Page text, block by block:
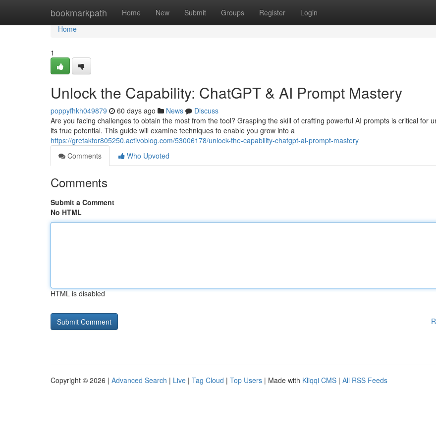
bookmarkpath Home New Submit Groups Register Login
Home
Home
1
Unlock the Capability: ChatGPT & AI Prompt Mastery
poppyfhkh049879 60 days ago News
Discuss
Are you facing challenges to obtain the most from the tool? Grasping the skill of crafting powerful AI prompts is critical for
its true potential. This guide will examine techniques to enable you grow into a
https://gretakfor805250.activoblog.com/53006178/unlock-the-capability-chatgpt-ai-prompt-mastery
Comments
Who Upvoted
Comments
Submit a Comment
No HTML
HTML is disabled
Copyright © 2026 | Advanced Search | Live | Tag Cloud | Top Users | Made with Kliqqi CMS | All RSS Feeds